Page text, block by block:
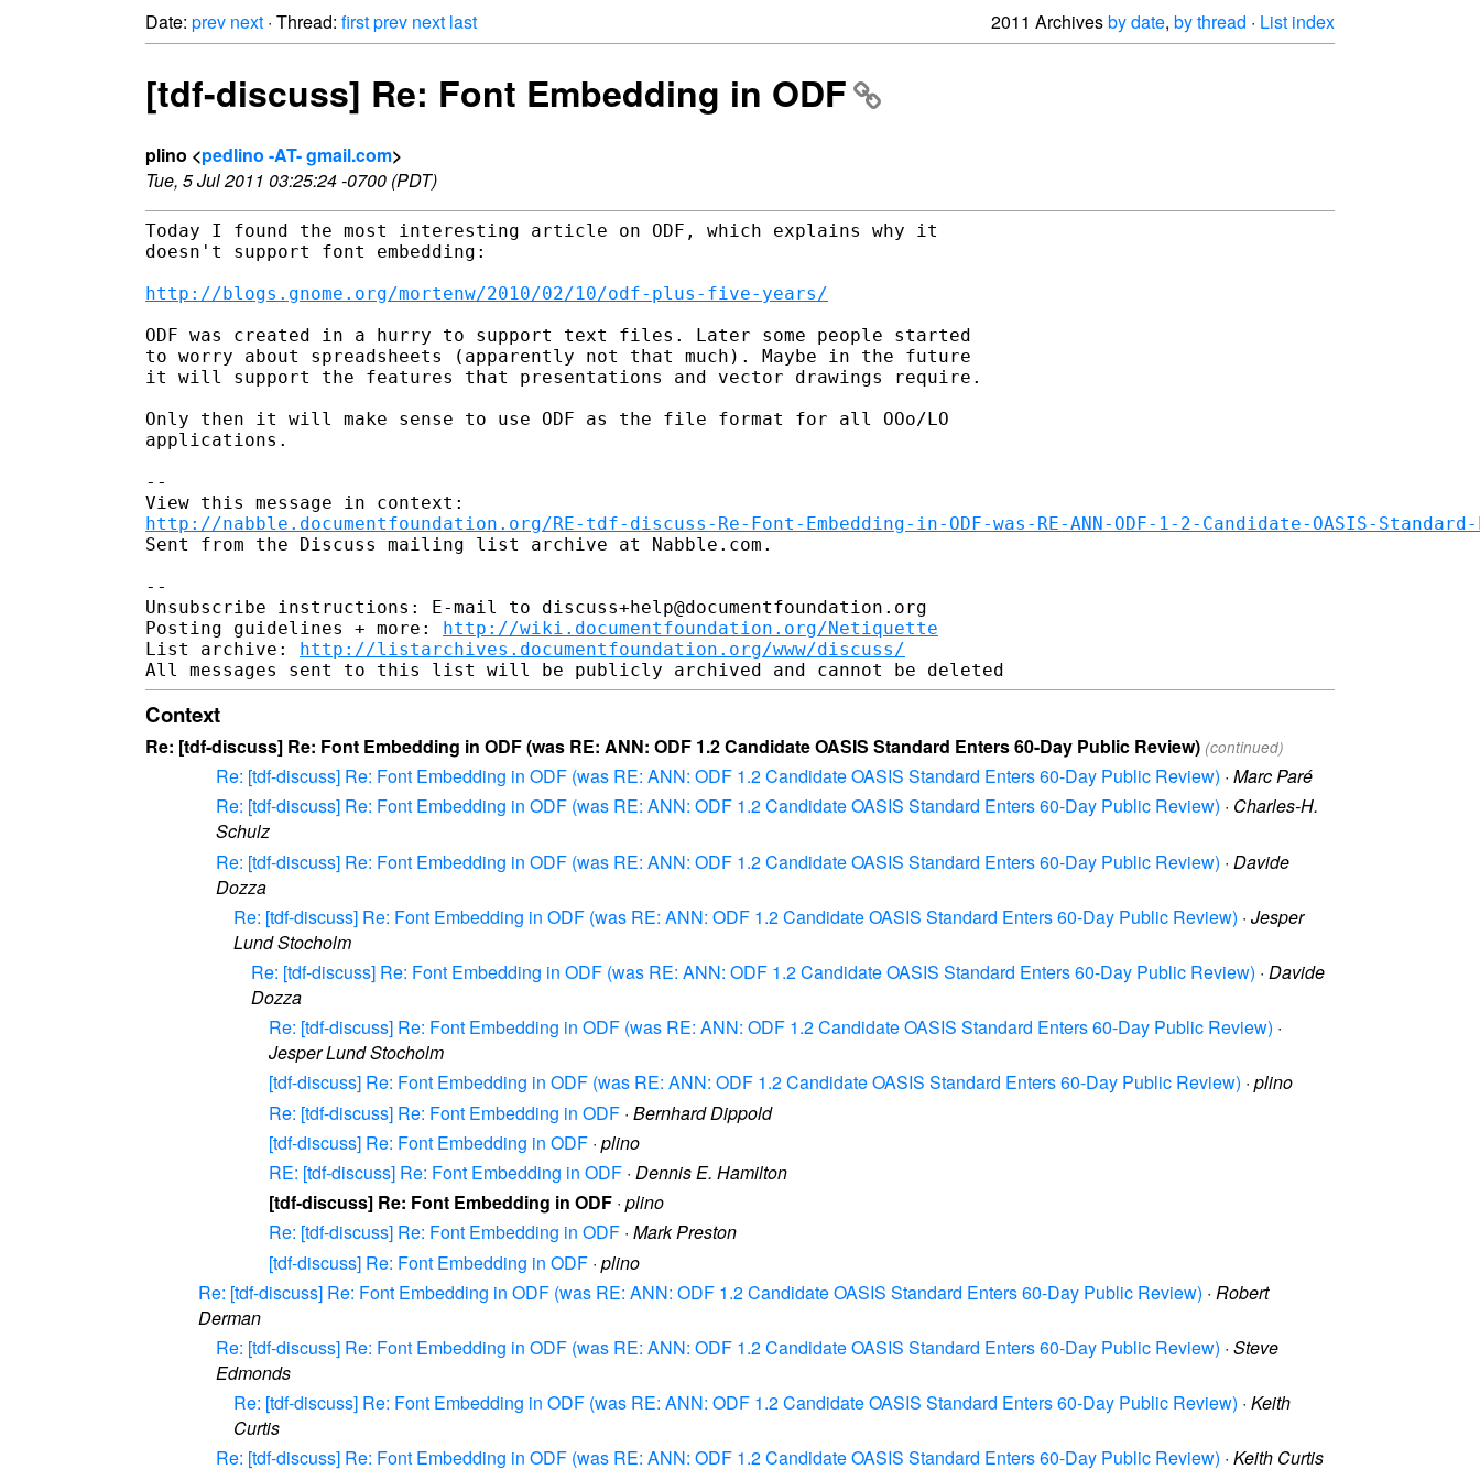
Date: prev next · Thread: firstprev next last 2011 Archivesby date, by thread · List index
[tdf-discuss] Re: Font Embedding in ODF
plino <pedlino -AT- gmail.com>
Tue, 5 Jul 2011 03:25:24 -0700 (PDT)
Today I found the most interesting article on ODF, which explains why it
doesn't support font embedding:
http://blogs.gnome.org/mortenw/2010/02/10/odf-plus-five-years/
ODF was created in a hurry to support text files. Later some people started
to worry about spreadsheets (apparently not that much). Maybe in the future
it will support the features that presentations and vector drawings require.
Only then it will make sense to use ODF as the file format for all OOo/LO
applications.
--
http://nabble.documentfoundation.org/RE-tdf-discuss-Re-Font-Embedding-in-ODF-was-RE-ANN-ODF-1-2-Candidate-OASIS-
Sent from the Discuss mailing list archive at Nabble.com.
--
Unsubscribe instructions: E-mail to discuss+help@documentfoundation.org
Posting guidelines + more: http://wiki.documentfoundation.org/Netiquette
List archive: http://listarchives.documentfoundation.org/www/discuss/
Context
Re: [tdf-discuss] Re: Font Embedding in ODF (was RE: ANN: ODF 1.2 Candidate OASIS Standard Enters 60-Day Public Review) (continued)
Re: [tdf-discuss] Re: Font Embedding in ODF (was RE: ANN: ODF 1.2 Candidate OASIS Standard Enters 60-Day Public Review) · Marc Paré
Re: [tdf-discuss] Re: Font Embedding in ODF (was RE: ANN: ODF 1.2 Candidate OASIS Standard Enters 60-Day Public Review) · Charles-H.
Schulz
Re: [tdf-discuss] Re: Font Embedding in ODF (was RE: ANN: ODF 1.2 Candidate OASIS Standard Enters 60-Day Public Review) · Davide
Dozza
Re: [tdf-discuss] Re: Font Embedding in ODF (was RE: ANN: ODF 1.2 Candidate OASIS Standard Enters 60-Day Public Review) · Jesper
Lund Stocholm
Re: [tdf-discuss] Re: Font Embedding in ODF (was RE: ANN: ODF 1.2 Candidate OASIS Standard Enters 60-Day Public Review) · Davide
Dozza
Re: [tdf-discuss] Re: Font Embedding in ODF (was RE: ANN: ODF 1.2 Candidate OASIS Standard Enters 60-Day Public Review) ·
Jesper Lund Stocholm
[tdf-discuss] Re: Font Embedding in ODF (was RE: ANN: ODF 1.2 Candidate OASIS Standard Enters 60-Day Public Review) · plino
Re: [tdf-discuss] Re: Font Embedding in ODF · Bernhard Dippold
[tdf-discuss] Re: Font Embedding in ODF · plino
RE: [tdf-discuss] Re: Font Embedding in ODF · Dennis E. Hamilton
[tdf-discuss] Re: Font Embedding in ODF · plino
Re: [tdf-discuss] Re: Font Embedding in ODF · Mark Preston
[tdf-discuss] Re: Font Embedding in ODF · plino
Re: [tdf-discuss] Re: Font Embedding in ODF (was RE: ANN: ODF 1.2 Candidate OASIS Standard Enters 60-Day Public Review) · Robert
Derman
Re: [tdf-discuss] Re: Font Embedding in ODF (was RE: ANN: ODF 1.2 Candidate OASIS Standard Enters 60-Day Public Review) · Steve
Edmonds
Re: [tdf-discuss] Re: Font Embedding in ODF (was RE: ANN: ODF 1.2 Candidate OASIS Standard Enters 60-Day Public Review) · Keith
Curtis
Re: [tdf-discuss] Re: Font Embedding in ODF (was RE: ANN: ODF 1.2 Candidate OASIS Standard Enters 60-Day Public Review) · Keith Curtis